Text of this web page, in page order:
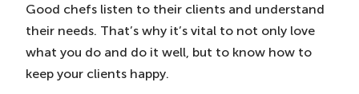
Good chefs listen to their clients and understand
their needs. That’s why it’s vital to not only love
what you do and do it well, but to know how to
keep your clients happy.